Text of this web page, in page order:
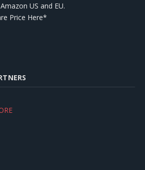
US and EU.
Price Here*